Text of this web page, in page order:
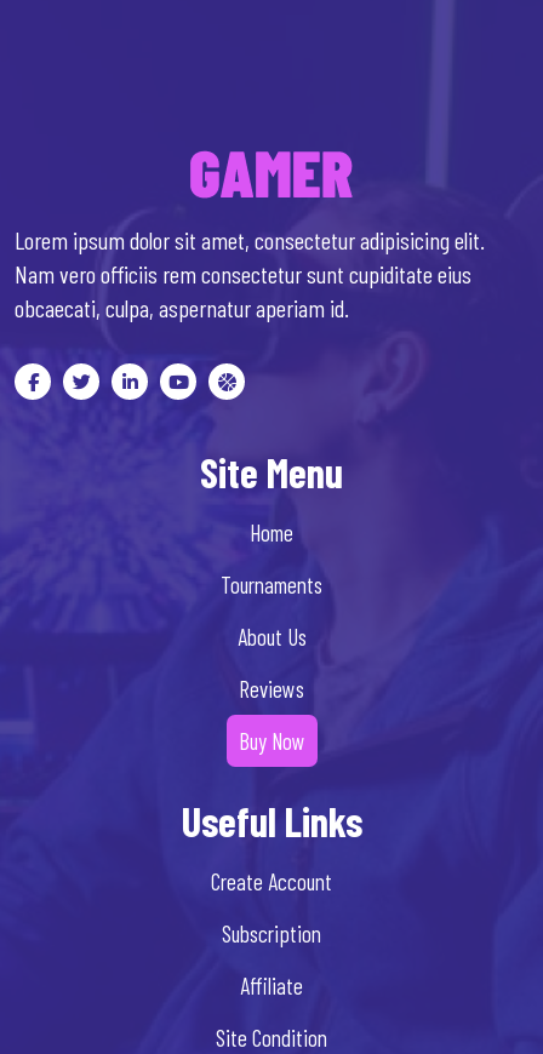
Lorem ipsum dolor sit amet, consectetur adipisicing elit.
Nam vero officiis rem consectetur sunt cupiditate eius
obcaecati, culpa, aspernatur aperiam id.
Site Menu
Home
Tournaments
About Us
Reviews
Buy Now
Useful Links
Create Account
Subscription
Affiliate
Site Condition